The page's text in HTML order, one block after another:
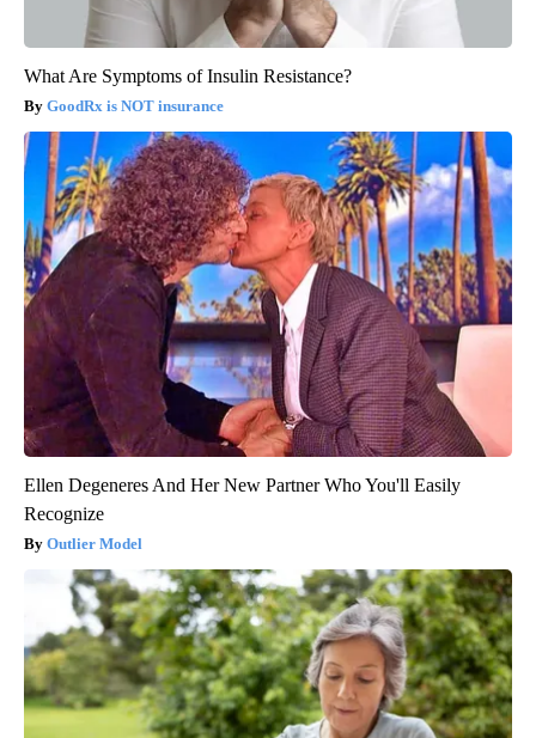
What Are Symptoms of Insulin Resistance?
GoodRx is NOT insurance
Ellen Degeneres And Her New Partner Who You'll Easily
Recognize
Outlier Model